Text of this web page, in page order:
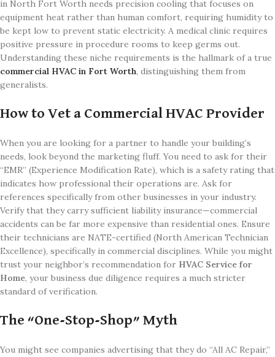
in North Fort Worth needs precision cooling that focuses on
equipment heat rather than human comfort, requiring humidity to
be kept low to prevent static electricity. A medical clinic requires
positive pressure in procedure rooms to keep germs out.
Understanding these niche requirements is the hallmark of a true
commercial HVAC in Fort Worth, distinguishing them from
generalists.
How to Vet a Commercial HVAC Provider
When you are looking for a partner to handle your building’s
needs, look beyond the marketing fluff. You need to ask for their
“EMR” (Experience Modification Rate), which is a safety rating that
indicates how professional their operations are. Ask for
references specifically from other businesses in your industry.
Verify that they carry sufficient liability insurance—commercial
accidents can be far more expensive than residential ones. Ensure
their technicians are NATE-certified (North American Technician
Excellence), specifically in commercial disciplines. While you might
trust your neighbor’s recommendation for HVAC Service for
Home, your business due diligence requires a much stricter
standard of verification.
The “One-Stop-Shop” Myth
You might see companies advertising that they do “All AC Repair,”